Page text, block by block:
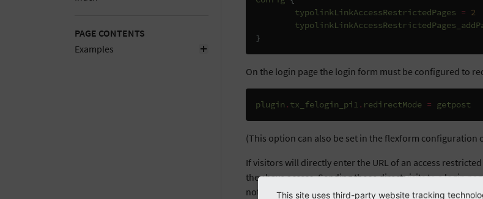
PAGE CONTENTS
Examples
typolinkLinkAccessRestrictedPages = 2
}
On the login page the login form must be configured to
plugin . tx_felogin_pi1. redirectMode = getpost
(This option can also be set in the flexform configuration
If visitors will directly enter the URL of an access
they have access. Sending those direct visits to a login
not-found handler.
This site uses third-party website tracking